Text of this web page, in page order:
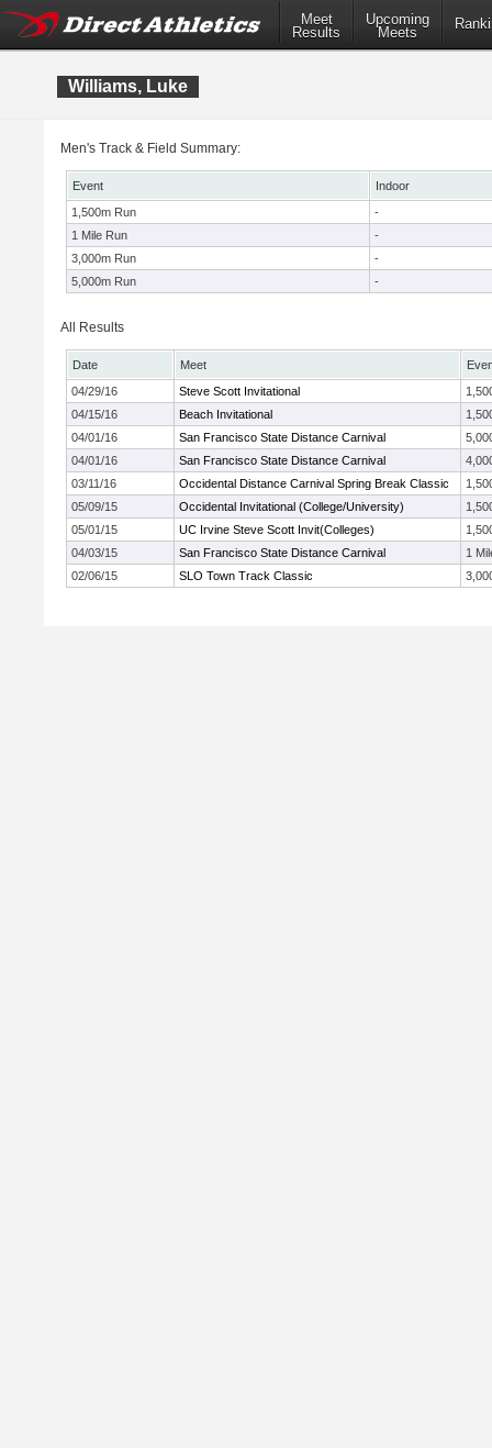
Meet
Results
Upcoming
Meets
Williams, Luke
Men's Track & Field Summary:
Event
Indoor
1,500m Run
-
1 Mile Run
-
3,000m Run
-
5,000m Run
-
All Results
Date Meet
04/29/16
Steve Scott Invitational
04/15/16
Beach Invitational
04/01/16
San Francisco State Distance Carnival
04/01/16
San Francisco State Distance Carnival
03/11/16
Occidental Distance Carnival Spring Break Classic
05/09/15
Occidental Invitational (College/University)
05/01/15
UC Irvine Steve Scott Invit(Colleges)
04/03/15
San Francisco State Distance Carnival
1
02/06/15
SLO Town Track Classic